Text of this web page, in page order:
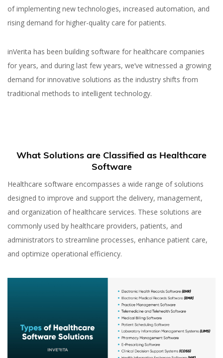
of implementing new technologies, increased automation, and
rising demand for higher-quality care for patients.
inVerita has been building software for healthcare companies
for years, and during last few years, we’ve witnessed a growing
demand for innovative solutions as the industry shifts from
traditional methods to intelligent technology.
What Solutions are Classified as Healthcare
Software
Healthcare software encompasses a wide range of solutions
designed to improve and support the delivery, management,
and organization of healthcare services. These solutions are
commonly used by healthcare providers, patients, and
administrators to streamline processes, enhance patient care,
and optimize operational efficiency.